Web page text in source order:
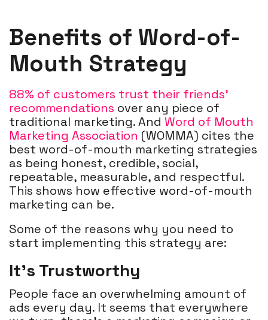
Benefits of Word-of-
Mouth Strategy
88% of customers trust their friends’
recommendations over any piece of
traditional marketing. And Word of Mouth
Marketing Association (WOMMA) cites the
best word-of-mouth marketing strategies
as being honest, credible, social,
repeatable, measurable, and respectful.
This shows how effective word-of-mouth
marketing can be.
Some of the reasons why you need to
start implementing this strategy are:
It's Trustworthy
People face an overwhelming amount of
ads every day. It seems that everywhere